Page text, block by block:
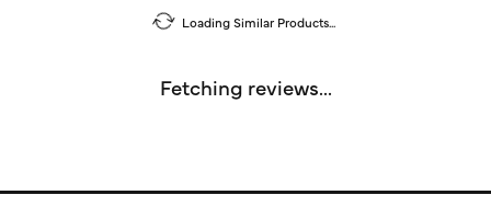
Loading Similar Products...
Fetching reviews...